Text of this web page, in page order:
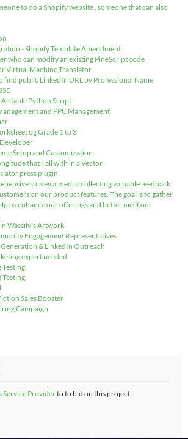
to do a Shopify website , someone that can also
- Shopify Template Amendment
who can modify an existing PineScript code
Virtual Machine Translator
find public LinkedIn URL by Professional Name
Python Script
and PPC Management
og Grade 1 to 3
Setup and Customization
that Fall with in a Vector
press plugin
survey aimed at collecting valuable feedback
on our product features. The goal is to gather
us enhance our offerings and better meet our
Wassily's Artwork
Engagement Representatives
Generation & LinkedIn Outreach
expert needed
Testing
Sales Booster
Campaign
Service Providerto to bid on this project.